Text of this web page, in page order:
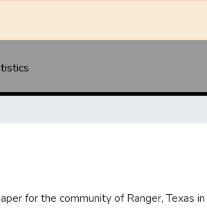
for the community of Ranger, Texas in